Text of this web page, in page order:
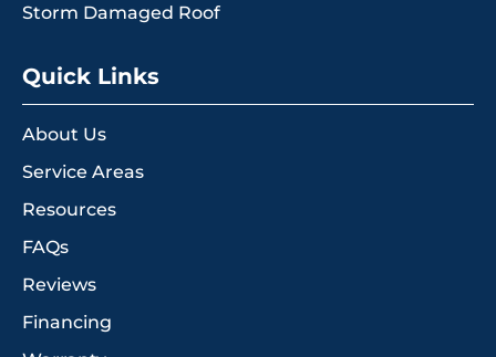
Storm Damaged Roof
Quick Links
About Us
Service Areas
Resources
FAQs
Reviews
Financing